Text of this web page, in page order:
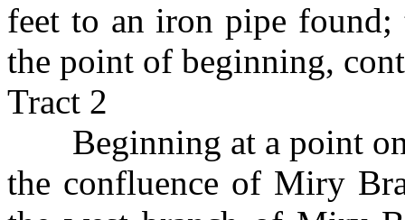
feet to an iron pipe
the point of beginning,
Tract 2
Beginning at a point
the confluence of Miry